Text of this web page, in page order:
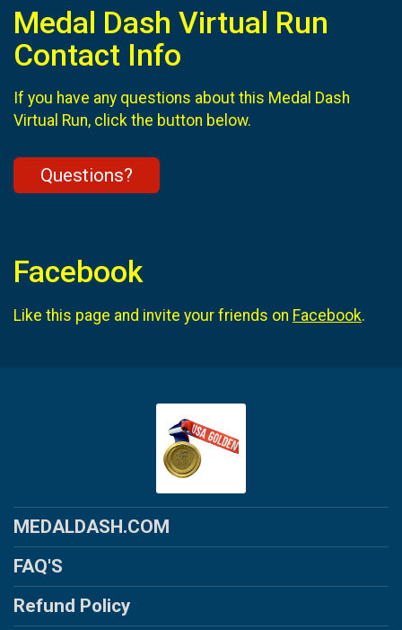
Medal Dash Virtual Run
Contact Info
If you have any questions about this Medal Dash
Virtual Run, click the button below.
Questions?
Facebook
Like this page and invite your friends on Facebook.
MEDALDASH.COM
FAQ'S
Refund Policy